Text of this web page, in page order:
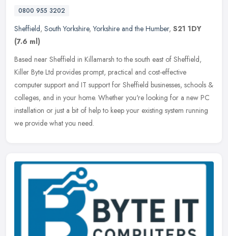
0800 955 3202
Sheffield, South Yorkshire,Yorkshire and the Humber, S21 1DY
(7.6 ml)
Based near Sheffield in Killamarsh to the south east of Sheffield,
Killer Byte Ltd provides prompt, practical and cost-effective
computer support and IT support for Sheffield businesses, schools &
colleges, and in your home. Whether you're looking for a new PC
installation or just a bit of help to keep your existing system running
we provide what you need.